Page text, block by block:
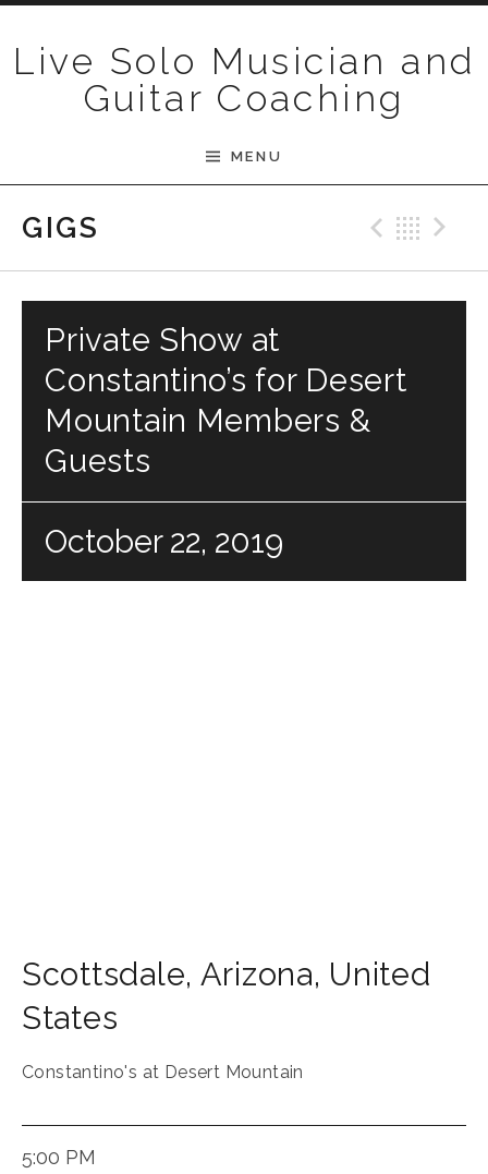
Live Solo Musician and
Guitar Coaching
MENU
GIGS
Private Show at
Constantino’s for Desert
Mountain Members &
Guests
October 22, 2019
Scottsdale, Arizona, United
States
Constantino's at Desert Mountain
5:00 PM